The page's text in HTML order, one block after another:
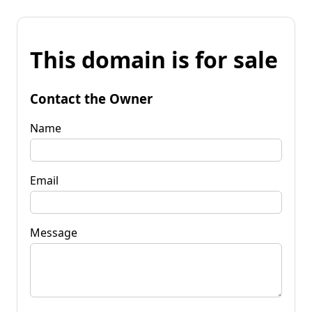
This domain is for sale
Contact the Owner
Name
Email
Message